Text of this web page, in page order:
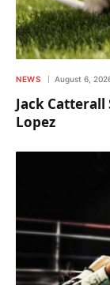
NEWS August 6,
Jack Catterall
Lopez